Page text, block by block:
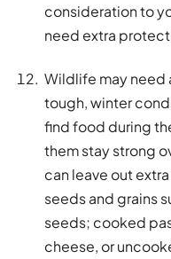
consideration to
need extra
Wildlife may need
tough, winter
find food during
them stay strong
can leave out
seeds and grains
seeds; cooked
cheese, or